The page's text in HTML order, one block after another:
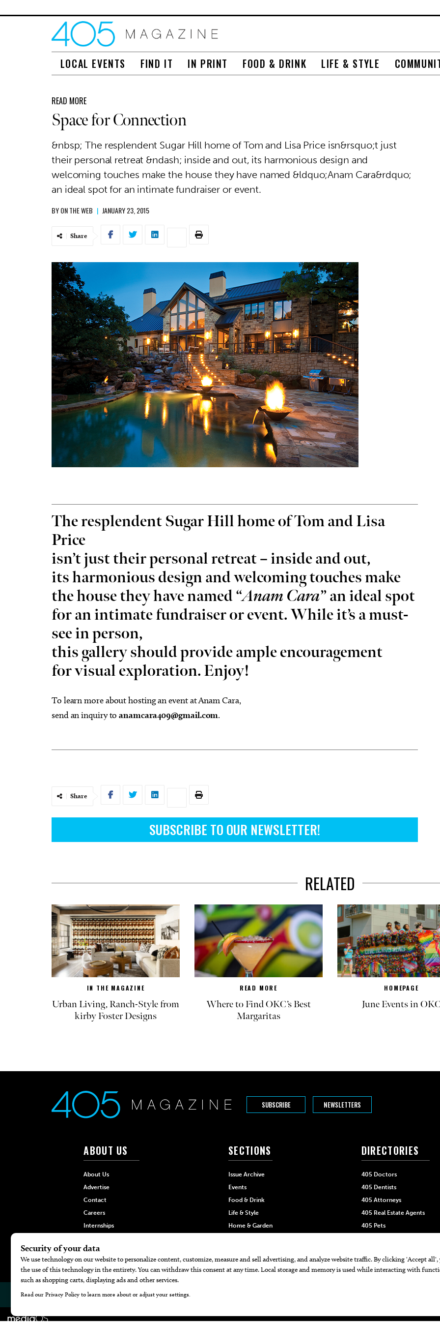
LOCAL EVENTS FIND IT IN PRINT FOOD & DRINK LIFE & STYLE
READ MORE
Space for Connection
&nbsp; The resplendent Sugar Hill home of Tom and Lisa Price isn&rsquo;t just
their personal retreat &ndash; inside and out, its harmonious design and
welcoming touches make the house they have named &ldquo;Anam Cara&rdquo;
an ideal spot for an intimate fundraiser or event.
BYON THE WEB | JANUARY 23, 2015
Share
The resplendent Sugar Hill home of Tom and Lisa
Price
isn’t just their personal retreat – inside and out,
its harmonious design and welcoming touches make
the house they have named “Anam Cara” an ideal spot
for an intimate fundraiser or event. While it’s a must-
see in person,
this gallery should provide ample encouragement
for visual exploration. Enjoy!
To learn more about hosting an event at Anam Cara,
send an inquiry toanamcara409@gmail.com.
Share
SUBSCRIBE TO OUR NEWSLETTER!
Career Doctor: How to Rock
the Accounting Career Fair
Business Building, Atrium
Have You Had a Spiritual
Experience?
Stoney LaRue in Concert
RELATED
IN THE MAGAZINE
Urban Living, Ranch-Style from
kirby Foster Designs
READ MORE
Where to Find OKC’s Best
Margaritas
HOMEPAGE
June Events in OKC
SUBSCRIBE NEWSLETTERS
ABOUT US
About Us
Advertise
Contact
Careers
Internships
SECTIONS
Issue Archive
Events
Food & Drink
Life & Style
Home & Garden
DIRECTORIES
405 Doctors
405 Dentists
405 Attorneys
405 Real Estate Agents
405 Pets
© 2026405 Magazine Website byWeb Publisher PRO